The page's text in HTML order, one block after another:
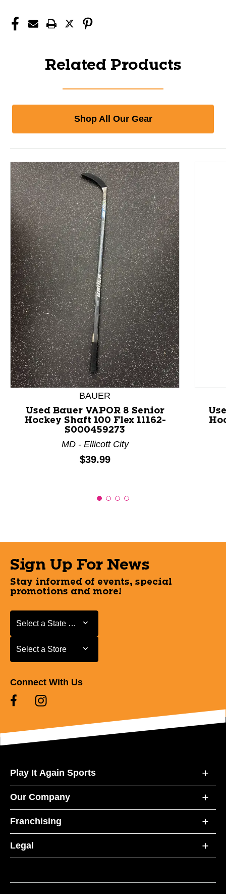
Related Products
Shop All Our Gear
This is a product carousel with slides. Use Next and
BAUER
Used Bauer VAPOR 8 Senior
Hockey Shaft 100 Flex 11162-
S000459273
MD - Ellicott City
Price:
$39.99
Sign Up For News
Stay informed of events, special
promotions and more!
Select a State or Province
Select a State or Province
Select a Store
Select a Store
Connect With Us
Play It Again Sports
Our Company
Franchising
Legal